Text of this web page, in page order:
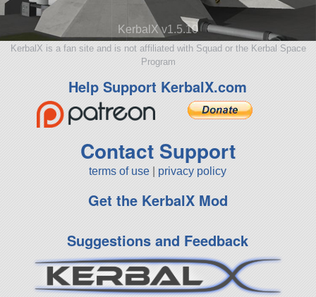
KerbalX v1.5.10
KerbalX is a fan site and is not affiliated with Squad or the Kerbal Space
Program
Help Support KerbalX.com
Contact Support
terms of use privacy policy
Get the KerbalX Mod
Suggestions and Feedback